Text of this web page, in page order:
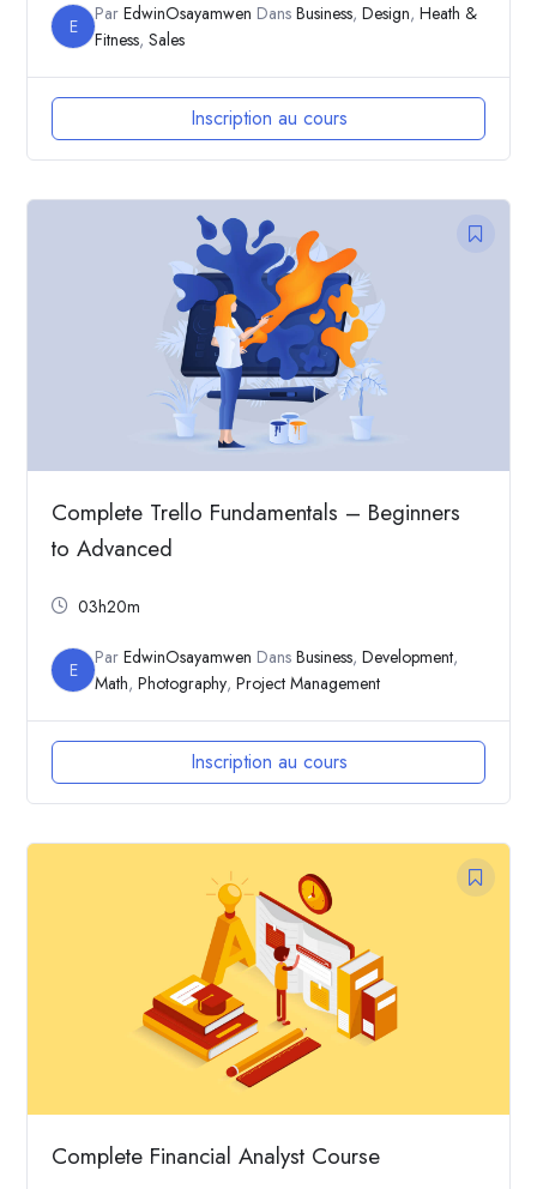
E
ParEdwinOsayamwen DansBusiness,Design,Heath &
Fitness,Sales
Inscription au cours
Complete Trello Fundamentals – Beginners
to Advanced
03h20m
E
ParEdwinOsayamwen DansBusiness,Development,
Math,Photography,Project Management
Inscription au cours
Complete Financial Analyst Course